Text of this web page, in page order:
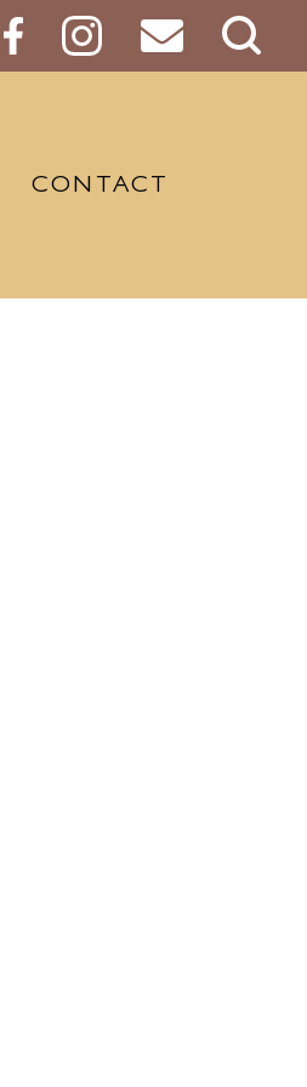
CONTACT